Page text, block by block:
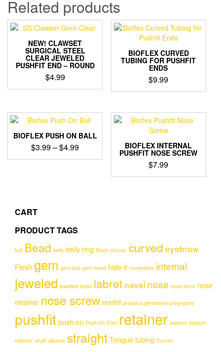
Related products
NEW! CLAWSET
SURGICAL STEEL
CLEAR JEWELED
PUSHFIT END – ROUND
$4.99
BIOFLEX CURVED
TUBING FOR PUSHFIT
ENDS
$9.99
This
has
multiple
variants.
The
options
may
BIOFLEX PUSH ON BALL
$3.99–$4.99Price
range:
This
may
chosen
the
product
page
BIOFLEX INTERNAL
PUSHFIT NOSE SCREW
$7.99
CART
PRODUCT TAGS
ball Bead belly belly ring Black circular curved eyebrow
Flesh gem gem ball gem bead hide-it horseshoe internal
jeweled jewelled bead labret navel nose nose bone nose
retainer nose screw nostril precious gemstone pregnancy
pushfitpush on Push On Disc retainer septum septum
retainer shaft silicone straightTonguetubing Tunnel